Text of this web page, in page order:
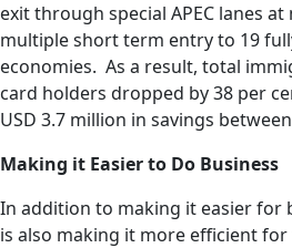
exit through special APEC lanes
multiple short term entry to 19
economies. As a result, total
card holders dropped by 38 per
USD 3.7 million in savings
Making it Easier to Do Business
In addition to making it easier for
is also making it more efficient